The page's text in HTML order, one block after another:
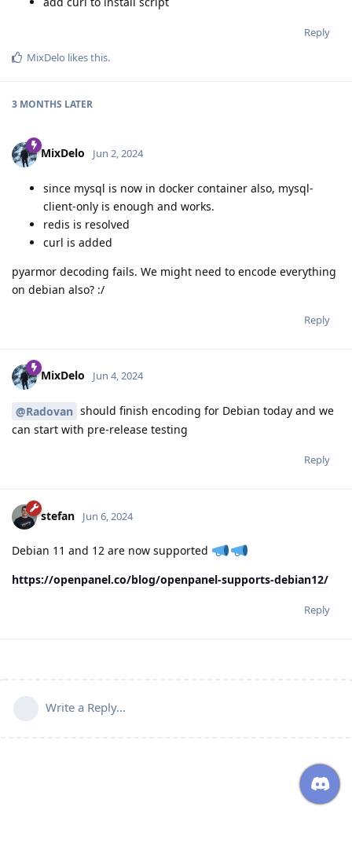
Reply
MixDelo likes this.
3 MONTHS LATER
MixDelo Jun 2, 2024
since mysql is now in docker container also, mysql-
client-only is enough and works.
redis is resolved
curl is added
pyarmor decoding fails. We might need to encode everything
on debian also? :/
Reply
MixDelo Jun 4, 2024
@Radovan should finish encoding for Debian today and we
can start with pre-release testing
Reply
stefan Jun 6, 2024
Debian 11 and 12 are now supported
https://openpanel.co/blog/openpanel-supports-debian12/
Reply
Write a Reply...